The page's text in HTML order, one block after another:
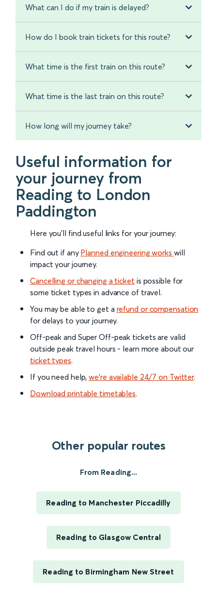
What can I do if my train is delayed?
How do I book train tickets for this route?
What time is the first train on this route?
What time is the last train on this route?
How long will my journey take?
Useful information for
your journey from
Reading to London
Paddington
Here you'll find useful links for your journey:
Find out if any Planned engineering works will
impact your journey.
Cancelling or changing a ticket is possible for
some ticket types in advance of travel.
You may be able to get a refund or compensation
for delays to your journey.
Off-peak and Super Off-peak tickets are valid
outside peak travel hours - learn more about our
ticket types.
If you need help,we’re available 24/7 on Twitter.
Download printable timetables.
Other popular routes
From Reading...
Reading to Manchester Piccadilly
Reading to Glasgow Central
Reading to Birmingham New Street